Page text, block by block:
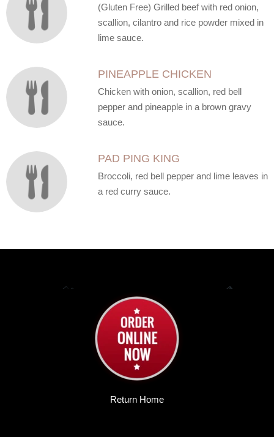
(Gluten Free) Grilled beef with red onion,
scallion, cilantro and rice powder mixed in
lime sauce.
PINEAPPLE CHICKEN
Chicken with onion, scallion, red bell
pepper and pineapple in a brown gravy
sauce.
PAD PING KING
Broccoli, red bell pepper and lime leaves in
a red curry sauce.
Return Home